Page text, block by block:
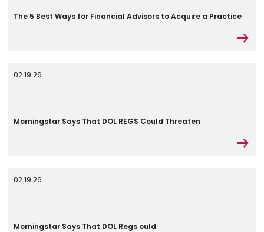
The 5 Best Ways for Financial Advisors to Acquire a Practice
02.19.26
Morningstar Says That DOL REGS Could Threaten
02.19.26
Morningstar Says That DOL Regs ould